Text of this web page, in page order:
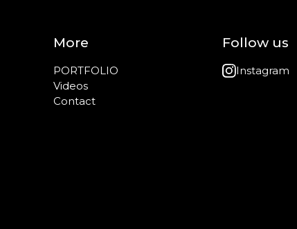
More
PORTFOLIO
Videos
Contact
Follow us
Instagram